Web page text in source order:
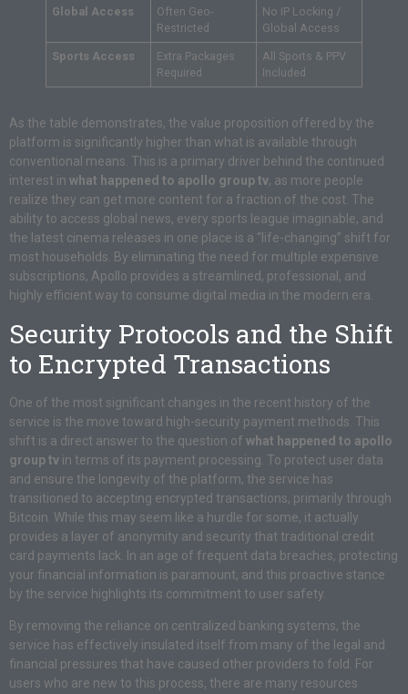
Global Access
Often Geo-
Restricted
No IP Locking /
Global Access
Sports Access
Extra Packages
Required
All Sports & PPV
Included
As the table demonstrates, the value proposition offered by the
platform is significantly higher than what is available through
conventional means. This is a primary driver behind the continued
interest in what happened to apollo group tv, as more people
realize they can get more content for a fraction of the cost. The
ability to access global news, every sports league imaginable, and
the latest cinema releases in one place is a “life-changing” shift for
most households. By eliminating the need for multiple expensive
subscriptions, Apollo provides a streamlined, professional, and
highly efficient way to consume digital media in the modern era.
Security Protocols and the Shift
to Encrypted Transactions
One of the most significant changes in the recent history of the
service is the move toward high-security payment methods. This
shift is a direct answer to the question of what happened to apollo
group tv in terms of its payment processing. To protect user data
and ensure the longevity of the platform, the service has
transitioned to accepting encrypted transactions, primarily through
Bitcoin. While this may seem like a hurdle for some, it actually
provides a layer of anonymity and security that traditional credit
card payments lack. In an age of frequent data breaches, protecting
your financial information is paramount, and this proactive stance
by the service highlights its commitment to user safety.
By removing the reliance on centralized banking systems, the
service has effectively insulated itself from many of the legal and
financial pressures that have caused other providers to fold. For
users who are new to this process, there are many resources